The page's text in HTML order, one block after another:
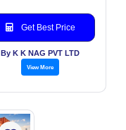
Get Best Price
By K K NAG PVT LTD
View More